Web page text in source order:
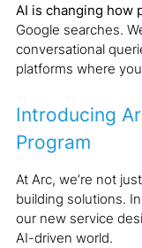
AI is changing how
Google searches.
conversational
platforms where
Introducing
Program
At Arc, we’re not
building solutions.
our new service
AI-driven world.